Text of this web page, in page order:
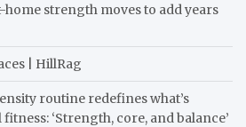
home strength moves to add years
| HillRag
routine redefines what’s
‘Strength, core, and balance’